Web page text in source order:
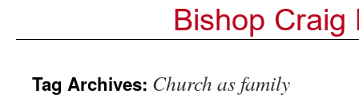
Tag Archives: Church as family